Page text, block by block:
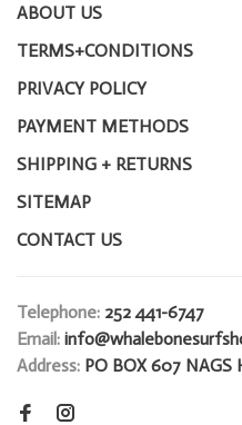
ABOUT US
TERMS+CONDITIONS
PRIVACY POLICY
PAYMENT METHODS
SHIPPING + RETURNS
SITEMAP
CONTACT US
Telephone: 252 441-6747
Email:
Address: PO BOX 607 NAGS